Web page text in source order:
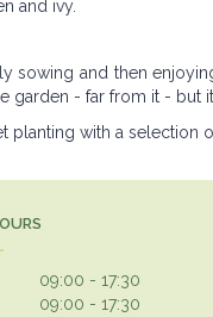
and ivy.
sowing and then
garden - far from it -
planting with a selection
09:00 - 17:30
09:00 - 17:30